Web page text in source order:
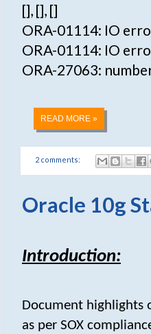
[], [], []
ORA-01114: IO
ORA-01114: IO
ORA-27063:
READ MORE »
2 comments:
Oracle 10g
Introduction:
Document highlights
as per SOX